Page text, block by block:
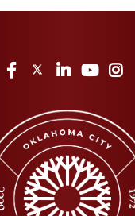
Facebook
TwitterLinkedIn